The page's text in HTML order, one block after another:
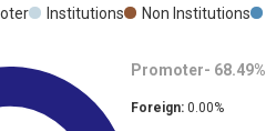
Institutions Non Institutions
Promoter- 68.49%
Foreign: 0.00%